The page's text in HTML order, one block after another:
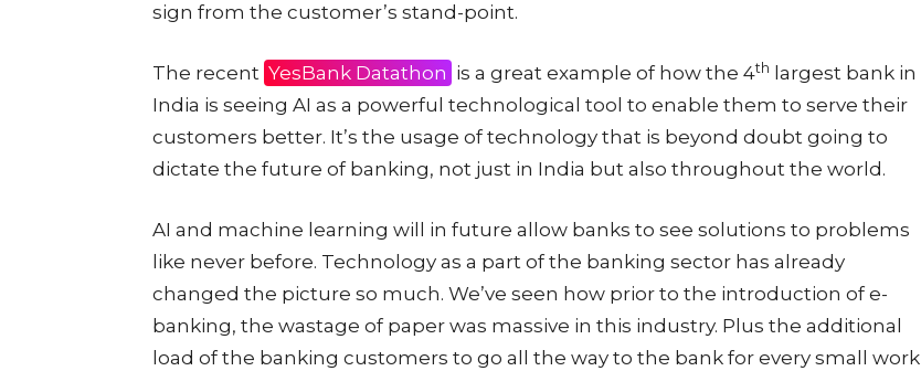
sign from the customer’s stand-point.
The recent YesBank Datathon is a great example of how the 4th
largest bank in
India is seeing AI as a powerful technological tool to enable them to serve their
customers better. It’s the usage of technology that is beyond doubt going to
dictate the future of banking, not just in India but also throughout the world.
AI and machine learning will in future allow banks to see solutions to problems
like never before. Technology as a part of the banking sector has already
changed the picture so much. We’ve seen how prior to the introduction of e-
banking, the wastage of paper was massive in this industry. Plus the additional
load of the banking customers to go all the way to the bank for every small work